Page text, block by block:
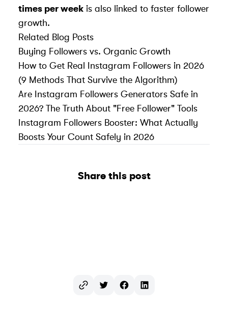
times per week is also linked to faster follower
growth.
Related Blog Posts
Buying Followers vs. Organic Growth
How to Get Real Instagram Followers in 2026
(9 Methods That Survive the Algorithm)
Are Instagram Followers Generators Safe in
2026? The Truth About "Free Follower" Tools
Instagram Followers Booster: What Actually
Boosts Your Count Safely in 2026
Share this post
TwitterFacebookLinkedIn